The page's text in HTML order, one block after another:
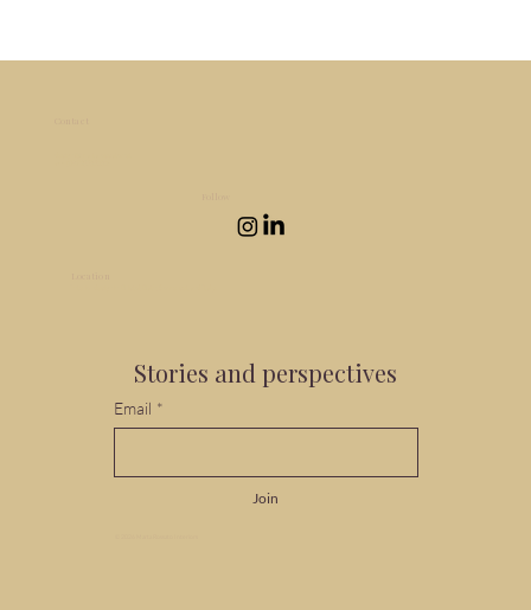
Stories and perspectives
Email *
Join